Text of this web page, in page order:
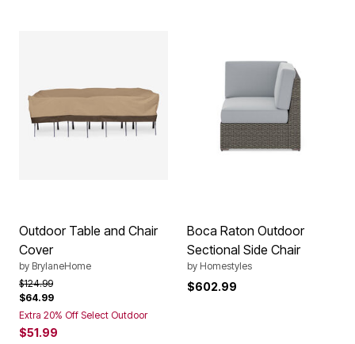
Outdoor Table and Chair
Cover
by BrylaneHome
Price reduced from
$124.99to
$64.99
Extra 20% Off Select Outdoor
$51.99
Boca Raton Outdoor
Sectional Side Chair
by Homestyles
$602.99